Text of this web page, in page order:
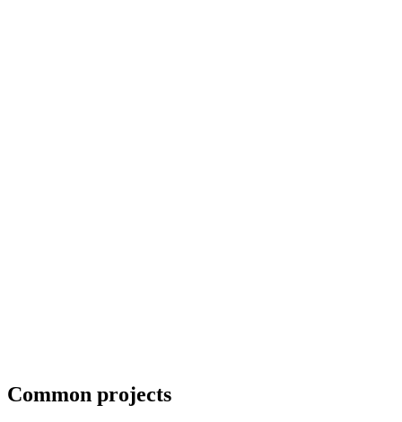
Common projects